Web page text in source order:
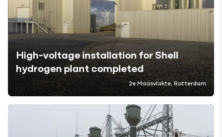
High-voltage installation for Shell
hydrogen plant completed
2e Maasvlakte, Rotterdam